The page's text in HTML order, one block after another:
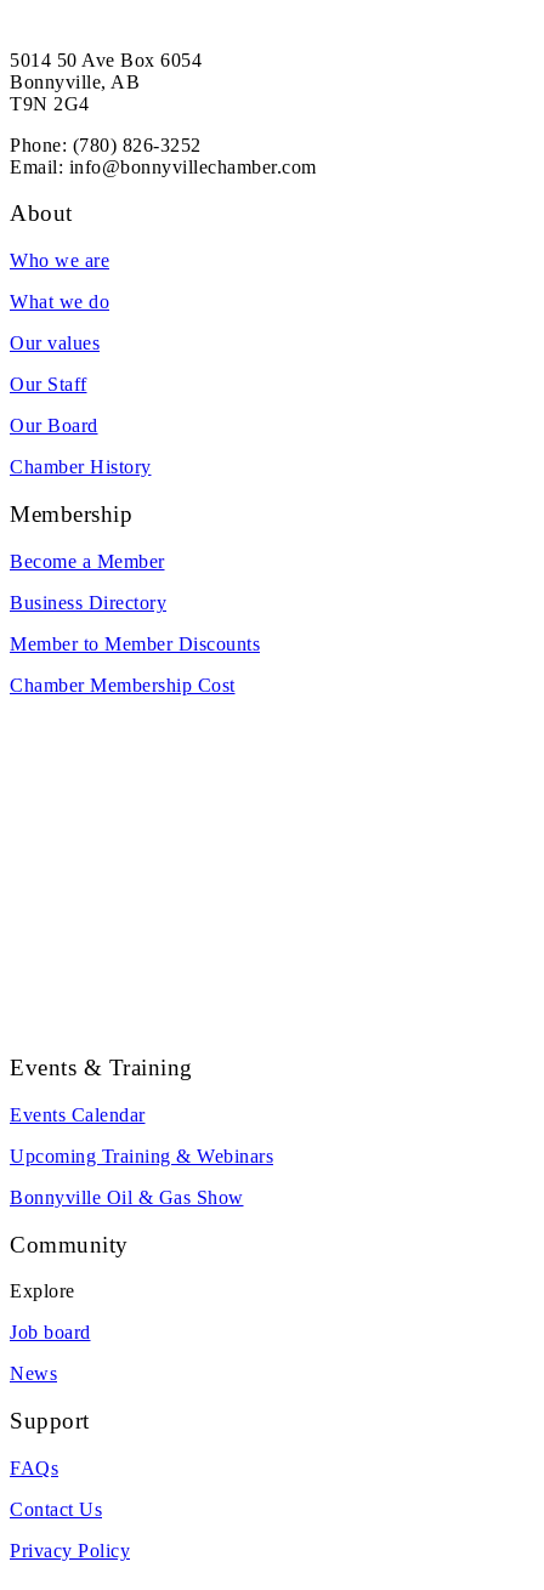
5014 50 Ave Box 6054
Bonnyville, AB
T9N 2G4
Phone: (780) 826-3252
Email: info@bonnyvillechamber.com
About
Who we are
What we do
Our values
Our Staff
Our Board
Chamber History
Membership
Become a Member
Business Directory
Member to Member Discounts
Chamber Membership Cost
Events & Training
Events Calendar
Upcoming Training & Webinars
Bonnyville Oil & Gas Show
Community
Explore
Job board
News
Support
FAQs
Contact Us
Privacy Policy